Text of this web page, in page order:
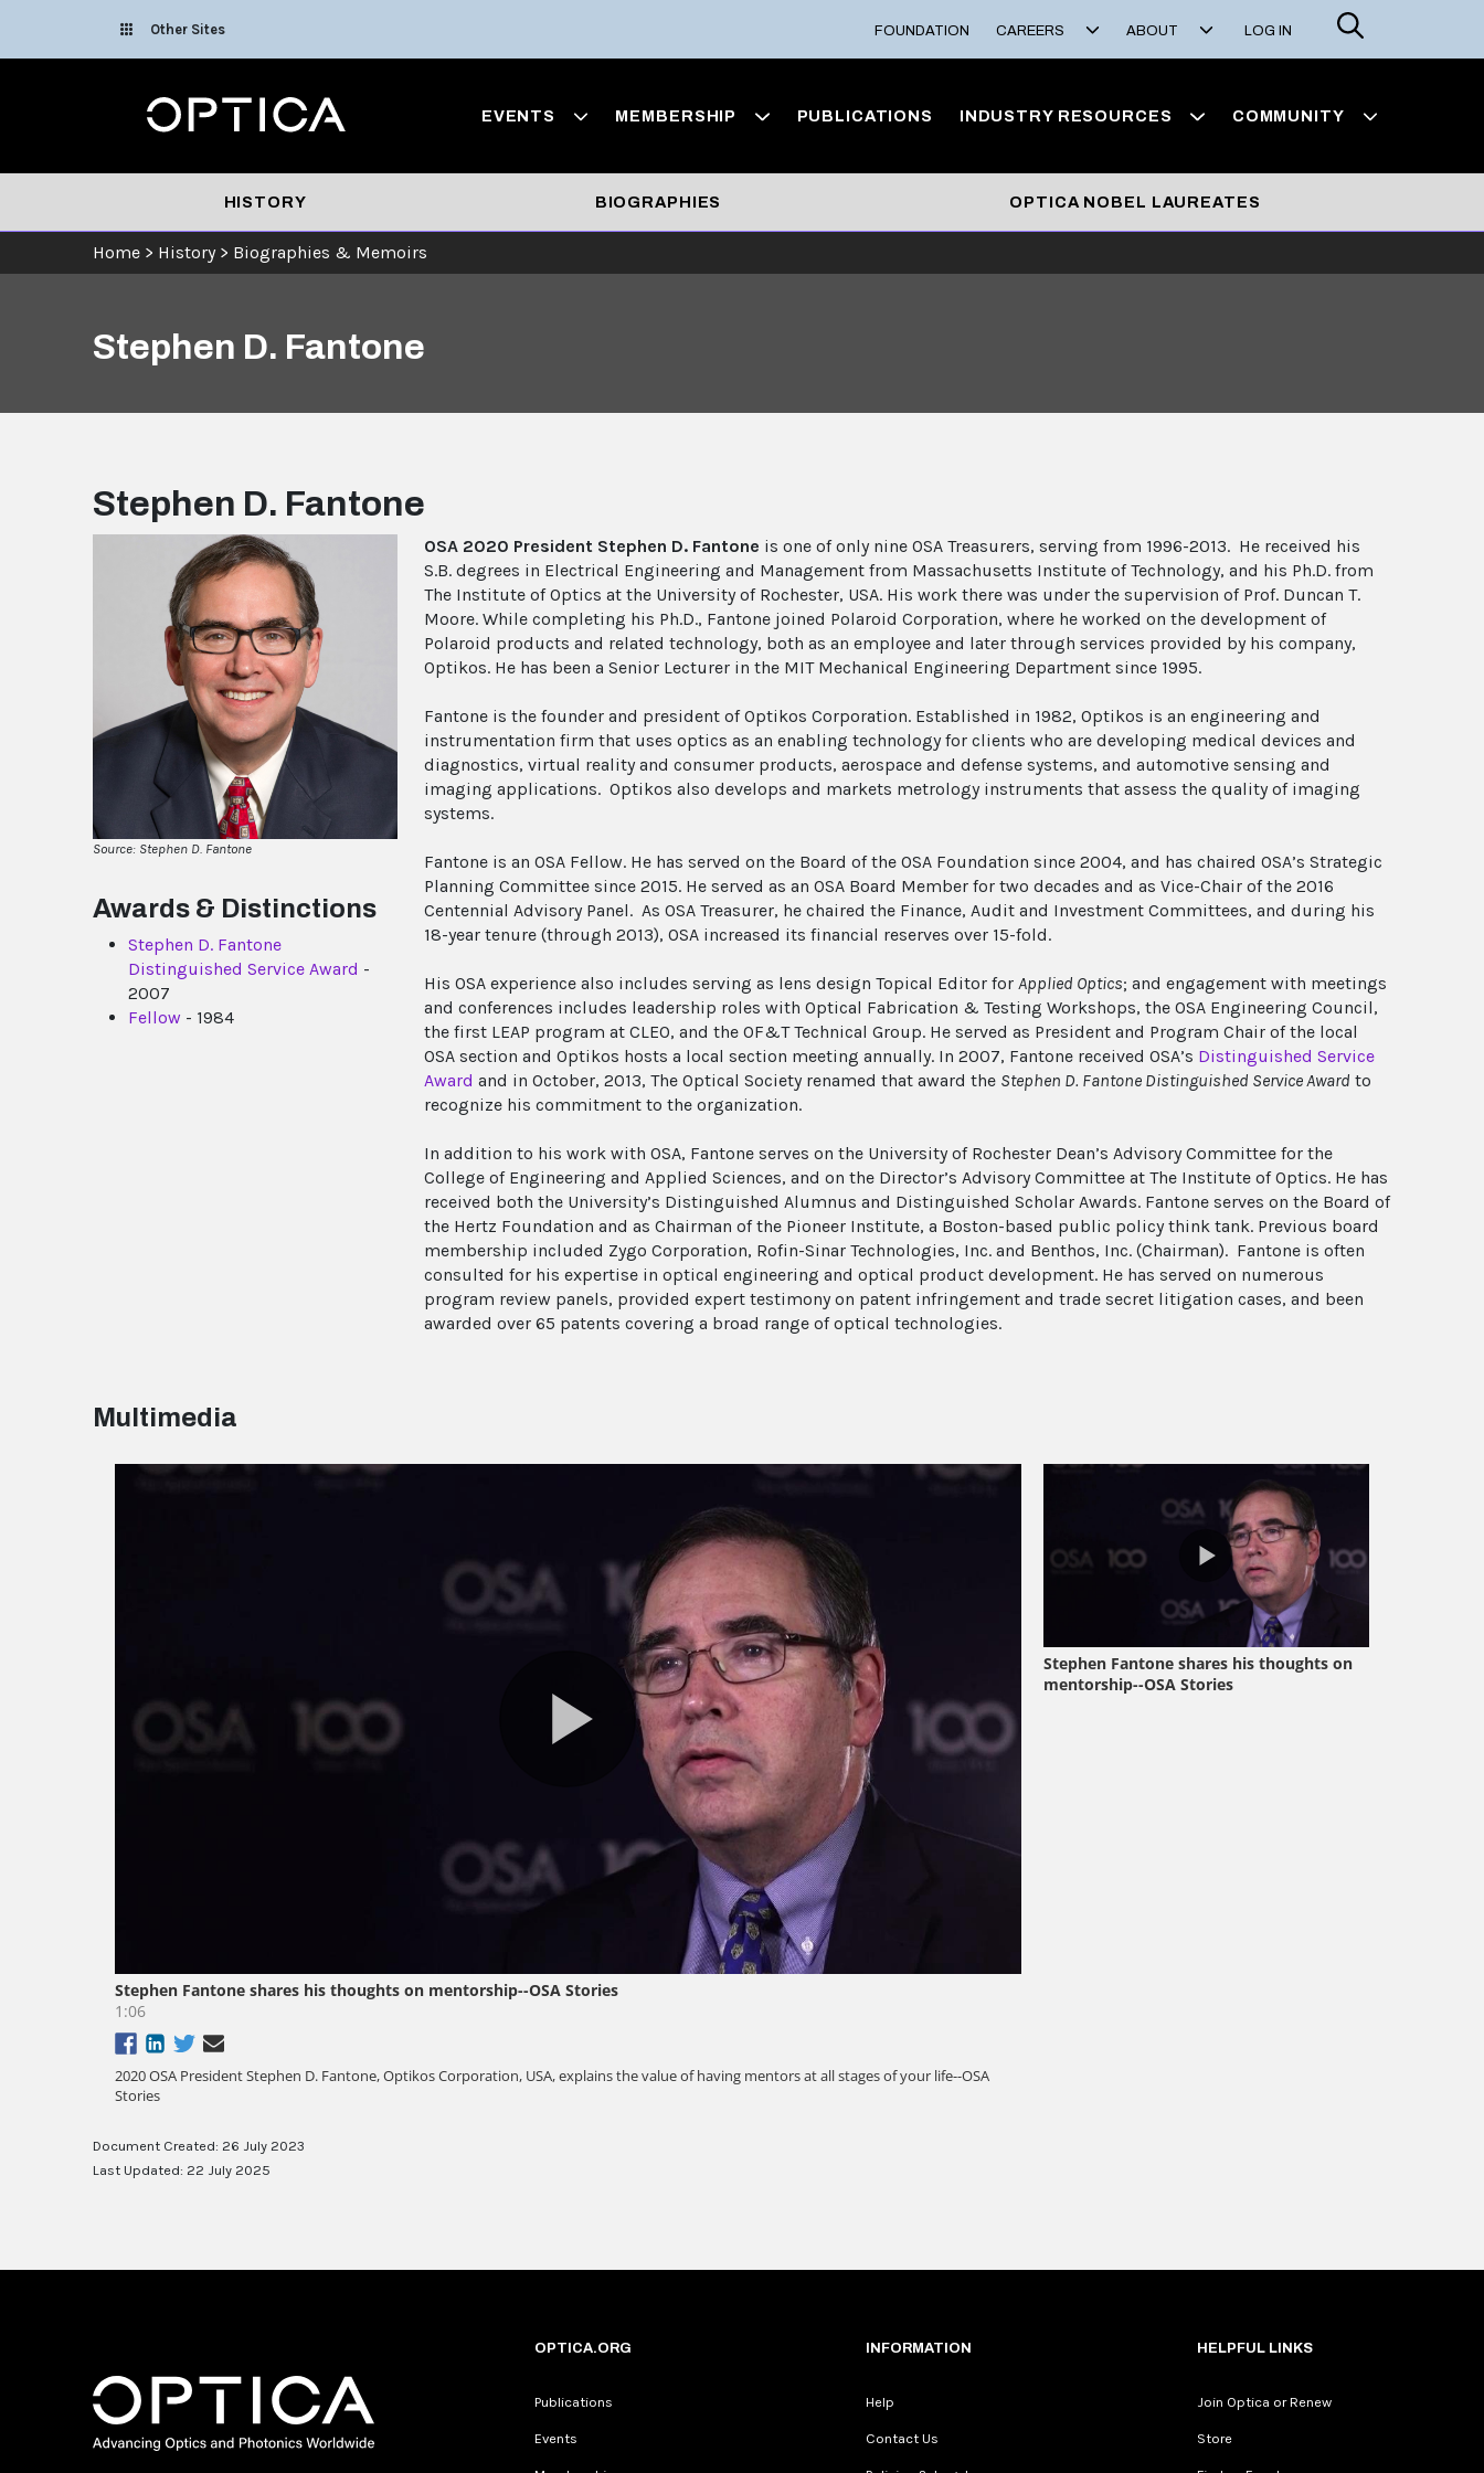
Other Sites FOUNDATION CAREERS ABOUT LOG IN
Search
Optica EVENTS MEMBERSHIP PUBLICATIONS INDUSTRY RESOURCES COMMUNITY
HISTORY BIOGRAPHIES OPTICA NOBEL LAUREATES
Home > History > Biographies & Memoirs
Stephen D. Fantone
Stephen D. Fantone
Source: Stephen D. Fantone
Awards & Distinctions
Stephen D. Fantone
Distinguished Service Award -
2007
Fellow - 1984
OSA 2020 President Stephen D. Fantone is one of only nine OSA Treasurers, serving from 1996-2013. He received his
S.B. degrees in Electrical Engineering and Management from Massachusetts Institute of Technology, and his Ph.D. from
The Institute of Optics at the University of Rochester, USA. His work there was under the supervision of Prof. Duncan T.
Moore. While completing his Ph.D., Fantone joined Polaroid Corporation, where he worked on the development of
Polaroid products and related technology, both as an employee and later through services provided by his company,
Optikos. He has been a Senior Lecturer in the MIT Mechanical Engineering Department since 1995.
Fantone is the founder and president of Optikos Corporation. Established in 1982, Optikos is an engineering and
instrumentation firm that uses optics as an enabling technology for clients who are developing medical devices and
diagnostics, virtual reality and consumer products, aerospace and defense systems, and automotive sensing and
imaging applications. Optikos also develops and markets metrology instruments that assess the quality of imaging
systems.
Fantone is an OSA Fellow. He has served on the Board of the OSA Foundation since 2004, and has chaired OSA’s Strategic
Planning Committee since 2015. He served as an OSA Board Member for two decades and as Vice-Chair of the 2016
Centennial Advisory Panel. As OSA Treasurer, he chaired the Finance, Audit and Investment Committees, and during his
18-year tenure (through 2013), OSA increased its financial reserves over 15-fold.
His OSA experience also includes serving as lens design Topical Editor for Applied Optics; and engagement with meetings
and conferences includes leadership roles with Optical Fabrication & Testing Workshops, the OSA Engineering Council,
the first LEAP program at CLEO, and the OF&T Technical Group. He served as President and Program Chair of the local
OSA section and Optikos hosts a local section meeting annually. In 2007, Fantone received OSA’s Distinguished Service
Award and in October, 2013, The Optical Society renamed that award the Stephen D. Fantone Distinguished Service Award to
recognize his commitment to the organization.
In addition to his work with OSA, Fantone serves on the University of Rochester Dean’s Advisory Committee for the
College of Engineering and Applied Sciences, and on the Director’s Advisory Committee at The Institute of Optics. He has
received both the University’s Distinguished Alumnus and Distinguished Scholar Awards. Fantone serves on the Board of
the Hertz Foundation and as Chairman of the Pioneer Institute, a Boston-based public policy think tank. Previous board
membership included Zygo Corporation, Rofin-Sinar Technologies, Inc. and Benthos, Inc. (Chairman). Fantone is often
consulted for his expertise in optical engineering and optical product development. He has served on numerous
program review panels, provided expert testimony on patent infringement and trade secret litigation cases, and been
awarded over 65 patents covering a broad range of optical technologies.
Multimedia
Document Created: 26 July 2023
Last Updated: 22 July 2025
OPTICA.ORG
Publications
Events
INFORMATION
Help
Contact Us
HELPFUL LINKS
Join Optica or Renew
Store